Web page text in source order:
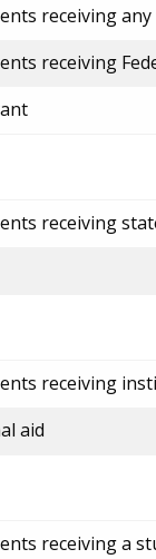
receiving any
receiving
receiving
receiving
aid
receiving a